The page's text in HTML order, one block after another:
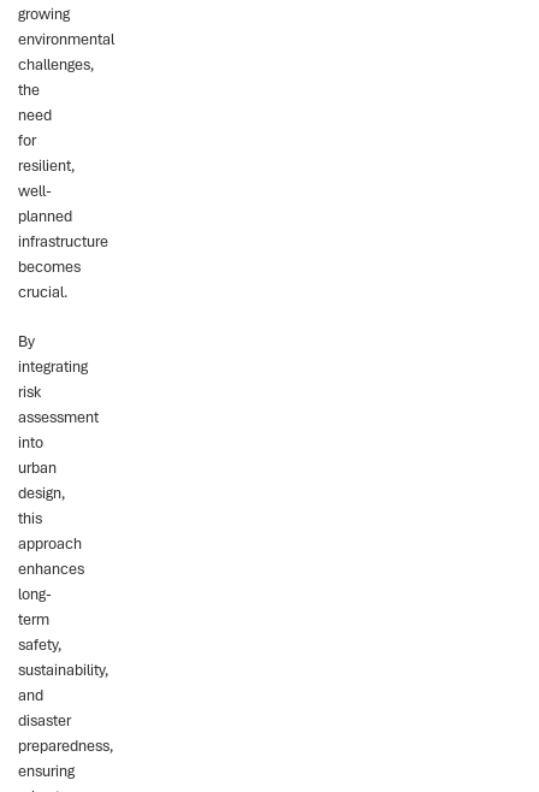
growing
environmental
challenges,
the
need
for
resilient,
well-
planned
infrastructure
becomes
crucial.
By
integrating
risk
assessment
into
urban
design,
this
approach
enhances
long-
term
safety,
sustainability,
and
disaster
preparedness,
ensuring